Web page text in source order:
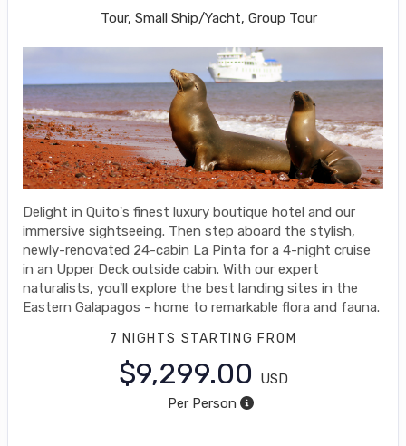
Tour, Small Ship/Yacht, Group Tour
Delight in Quito's finest luxury boutique hotel and our
immersive sightseeing. Then step aboard the stylish,
newly-renovated 24-cabin La Pinta for a 4-night cruise
in an Upper Deck outside cabin. With our expert
naturalists, you'll explore the best landing sites in the
Eastern Galapagos - home to remarkable flora and fauna.
7 NIGHTS STARTING FROM
$9,299.00
USD
Per Person